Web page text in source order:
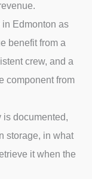
Edmonton as
benefit from a
crew, and a
component from
is documented,
storage, in what
it when the